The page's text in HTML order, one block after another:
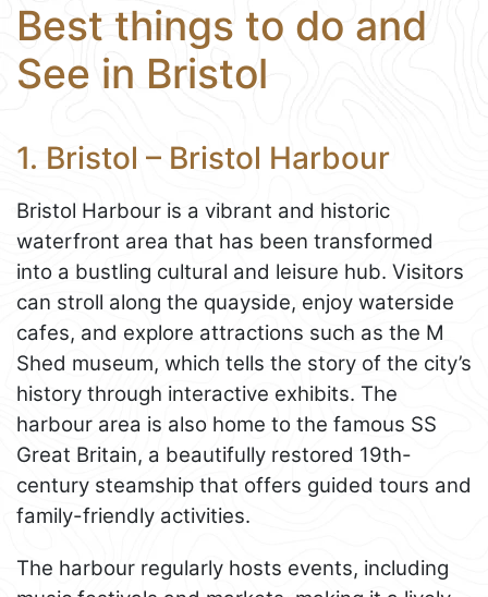
Best things to do and
See in Bristol
1. Bristol – Bristol Harbour
Bristol Harbour is a vibrant and historic
waterfront area that has been transformed
into a bustling cultural and leisure hub. Visitors
can stroll along the quayside, enjoy waterside
cafes, and explore attractions such as the M
Shed museum, which tells the story of the city’s
history through interactive exhibits. The
harbour area is also home to the famous SS
Great Britain, a beautifully restored 19th-
century steamship that offers guided tours and
family-friendly activities.
The harbour regularly hosts events, including